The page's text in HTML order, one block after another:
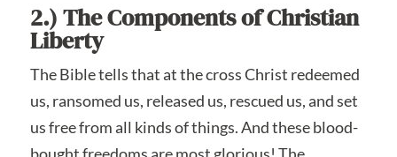
2.) The Components of Christian
Liberty
The Bible tells that at the cross Christ redeemed
us, ransomed us, released us, rescued us, and set
us free from all kinds of things. And these blood-